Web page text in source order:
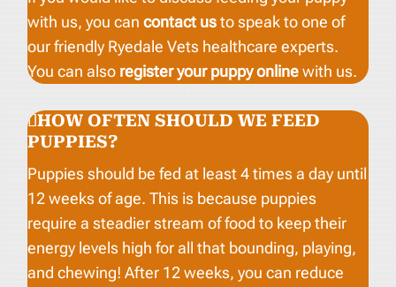
with us, you cancontact usto speak to one of
our friendly Ryedale Vets healthcare experts.
You can also register your puppy onlinewith us.
HOW OFTEN SHOULD WE FEED
PUPPIES?
Puppies should be fed at least 4 times a day until
12 weeks of age. This is because puppies
require a steadier stream of food to keep their
energy levels high for all that bounding, playing,
and chewing! After 12 weeks, you can reduce